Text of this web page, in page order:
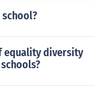
equality diversity